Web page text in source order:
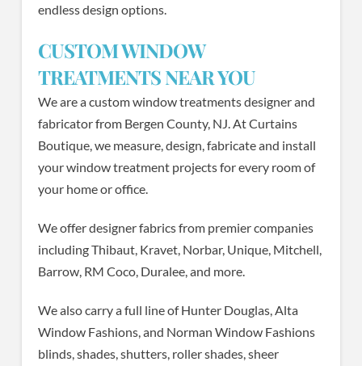
endless design options.
CUSTOM WINDOW
TREATMENTS NEAR YOU
We are a custom window treatments designer and
fabricator from Bergen County, NJ. At Curtains
Boutique, we measure, design, fabricate and install
your window treatment projects for every room of
your home or office.
We offer designer fabrics from premier companies
including Thibaut, Kravet, Norbar, Unique, Mitchell,
Barrow, RM Coco, Duralee, and more.
We also carry a full line of Hunter Douglas, Alta
Window Fashions, and Norman Window Fashions
blinds, shades, shutters, roller shades, sheer